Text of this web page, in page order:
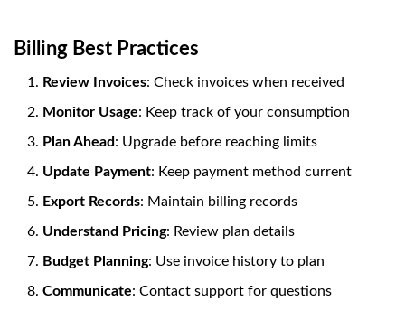
Billing Best Practices
Review Invoices: Check invoices when received
Monitor Usage: Keep track of your consumption
Plan Ahead: Upgrade before reaching limits
Update Payment: Keep payment method current
Export Records: Maintain billing records
Understand Pricing: Review plan details
Budget Planning: Use invoice history to plan
Communicate: Contact support for questions